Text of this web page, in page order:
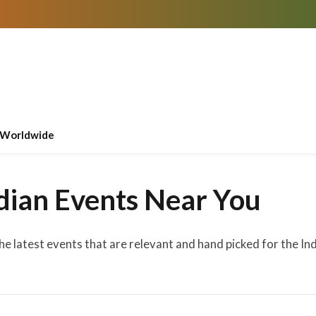
Worldwide
Events Near You
latest events that are relevant and hand picked for the